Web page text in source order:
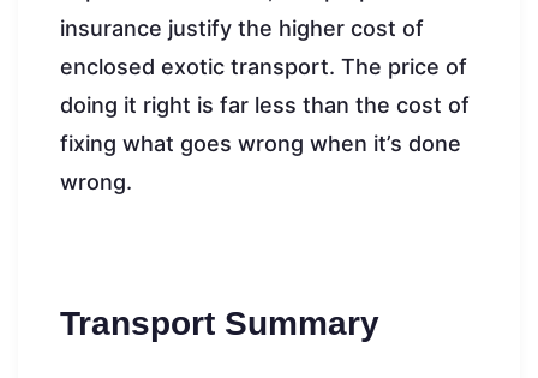
insurance justify the higher cost of
enclosed exotic transport. The price of
doing it right is far less than the cost of
fixing what goes wrong when it’s done
wrong.
Transport Summary